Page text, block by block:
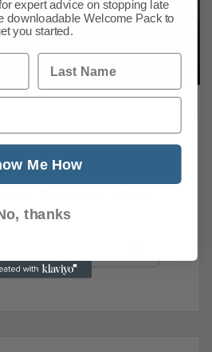
Next Post
expert advice on stopping late
downloadable Welcome Pack to
you started.
Last Name
Me How
thanks